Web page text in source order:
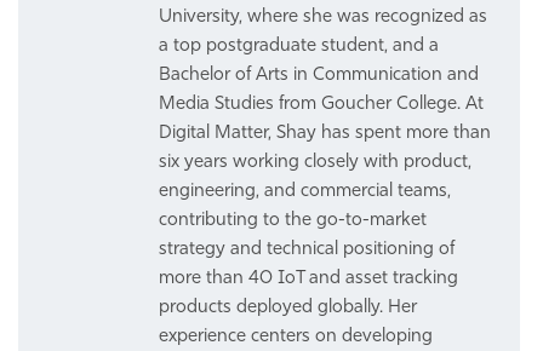
University, where she was recognized as
a top postgraduate student, and a
Bachelor of Arts in Communication and
Media Studies from Goucher College. At
Digital Matter, Shay has spent more than
six years working closely with product,
engineering, and commercial teams,
contributing to the go-to-market
strategy and technical positioning of
more than 40 IoT and asset tracking
products deployed globally. Her
experience centers on developing